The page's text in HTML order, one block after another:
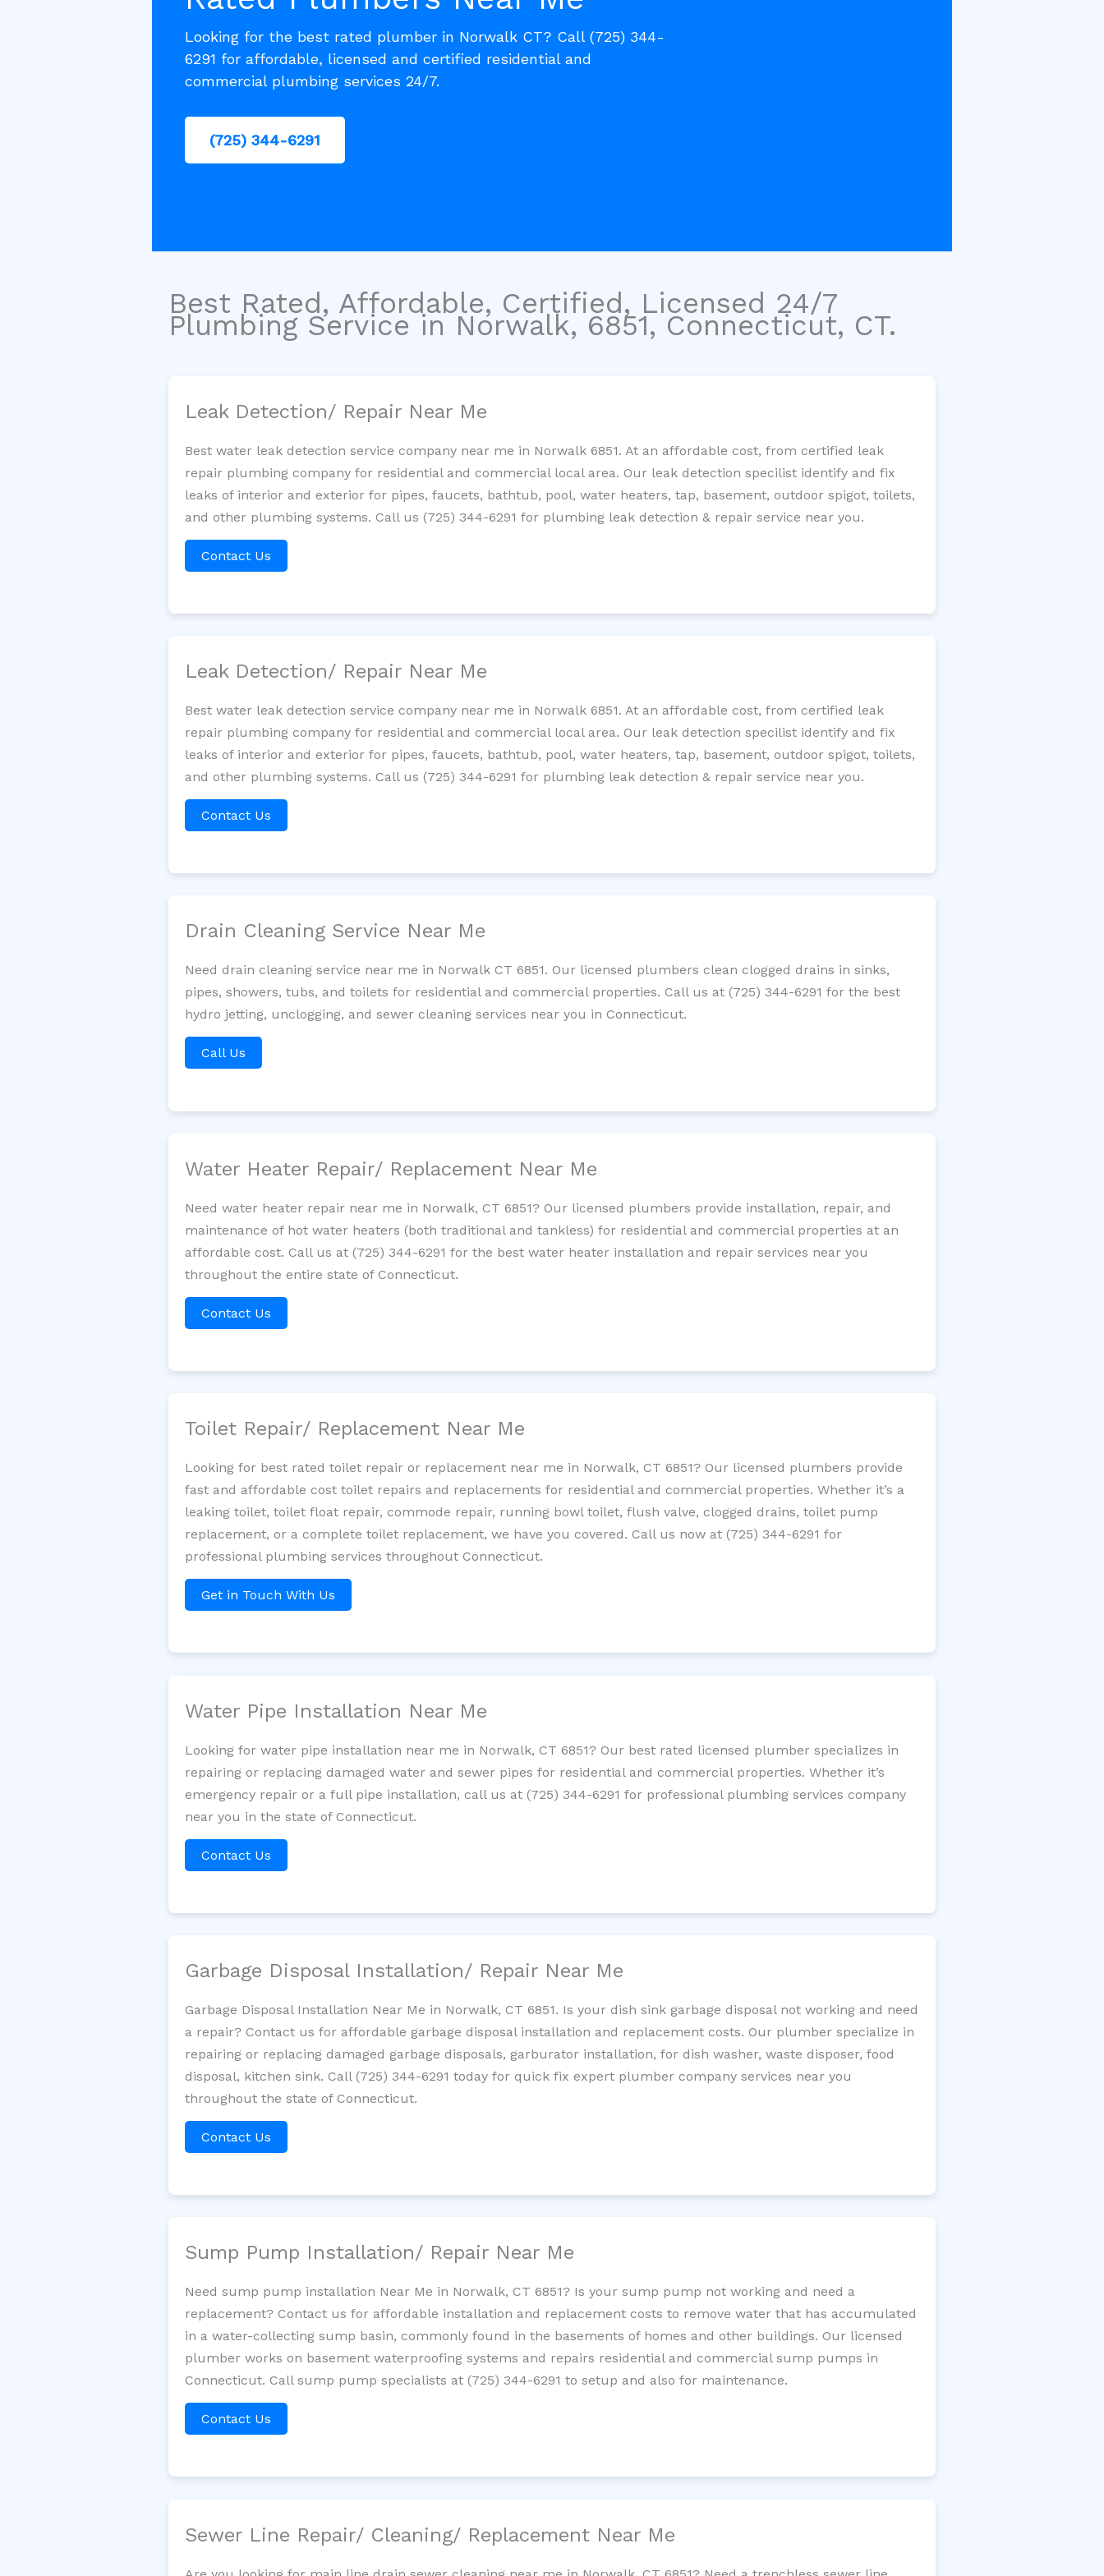
Looking for the best rated plumber in Norwalk CT? Call (725) 344-
6291 for affordable, licensed and certified residential and
commercial plumbing services 24/7.
(725) 344-6291
Best Rated, Affordable, Certified, Licensed 24/7
Plumbing Service in Norwalk, 6851, Connecticut, CT.
Leak Detection/ Repair Near Me
Best water leak detection service company near me in Norwalk 6851. At an affordable cost, from certified leak
repair plumbing company for residential and commercial local area. Our leak detection specilist identify and fix
leaks of interior and exterior for pipes, faucets, bathtub, pool, water heaters, tap, basement, outdoor spigot, toilets,
and other plumbing systems. Call us (725) 344-6291 for plumbing leak detection & repair service near you.
Contact Us
Leak Detection/ Repair Near Me
Best water leak detection service company near me in Norwalk 6851. At an affordable cost, from certified leak
repair plumbing company for residential and commercial local area. Our leak detection specilist identify and fix
leaks of interior and exterior for pipes, faucets, bathtub, pool, water heaters, tap, basement, outdoor spigot, toilets,
and other plumbing systems. Call us (725) 344-6291 for plumbing leak detection & repair service near you.
Contact Us
Drain Cleaning Service Near Me
Need drain cleaning service near me in Norwalk CT 6851. Our licensed plumbers clean clogged drains in sinks,
pipes, showers, tubs, and toilets for residential and commercial properties. Call us at (725) 344-6291 for the best
hydro jetting, unclogging, and sewer cleaning services near you in Connecticut.
Call Us
Water Heater Repair/ Replacement Near Me
Need water heater repair near me in Norwalk, CT 6851? Our licensed plumbers provide installation, repair, and
maintenance of hot water heaters (both traditional and tankless) for residential and commercial properties at an
affordable cost. Call us at (725) 344-6291 for the best water heater installation and repair services near you
throughout the entire state of Connecticut.
Contact Us
Toilet Repair/ Replacement Near Me
Looking for best rated toilet repair or replacement near me in Norwalk, CT 6851? Our licensed plumbers provide
fast and affordable cost toilet repairs and replacements for residential and commercial properties. Whether it’s a
leaking toilet, toilet float repair, commode repair, running bowl toilet, flush valve, clogged drains, toilet pump
replacement, or a complete toilet replacement, we have you covered. Call us now at (725) 344-6291 for
professional plumbing services throughout Connecticut.
Get in Touch With Us
Water Pipe Installation Near Me
Looking for water pipe installation near me in Norwalk, CT 6851? Our best rated licensed plumber specializes in
repairing or replacing damaged water and sewer pipes for residential and commercial properties. Whether it’s
emergency repair or a full pipe installation, call us at (725) 344-6291 for professional plumbing services company
near you in the state of Connecticut.
Contact Us
Garbage Disposal Installation/ Repair Near Me
Garbage Disposal Installation Near Me in Norwalk, CT 6851. Is your dish sink garbage disposal not working and need
a repair? Contact us for affordable garbage disposal installation and replacement costs. Our plumber specialize in
repairing or replacing damaged garbage disposals, garburator installation, for dish washer, waste disposer, food
disposal, kitchen sink. Call (725) 344-6291 today for quick fix expert plumber company services near you
throughout the state of Connecticut.
Contact Us
Sump Pump Installation/ Repair Near Me
Need sump pump installation Near Me in Norwalk, CT 6851? Is your sump pump not working and need a
replacement? Contact us for affordable installation and replacement costs to remove water that has accumulated
in a water-collecting sump basin, commonly found in the basements of homes and other buildings. Our licensed
plumber works on basement waterproofing systems and repairs residential and commercial sump pumps in
Connecticut. Call sump pump specialists at (725) 344-6291 to setup and also for maintenance.
Contact Us
Sewer Line Repair/ Cleaning/ Replacement Near Me